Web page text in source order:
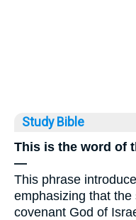
Study Bible
This is the word of
—
This phrase
emphasizing that
covenant God of